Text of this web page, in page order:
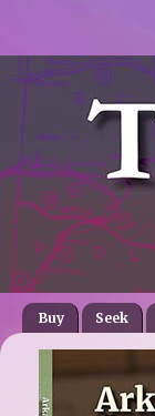
Buy Seek